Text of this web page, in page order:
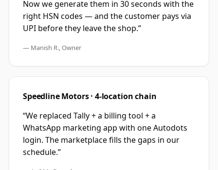
Now we generate them in 30 seconds with the
right HSN codes — and the customer pays via
UPI before they leave the shop.”
— Manish R., Owner
Speedline Motors · 4-location chain
“We replaced Tally + a billing tool + a
WhatsApp marketing app with one Autodots
login. The marketplace fills the gaps in our
schedule.”